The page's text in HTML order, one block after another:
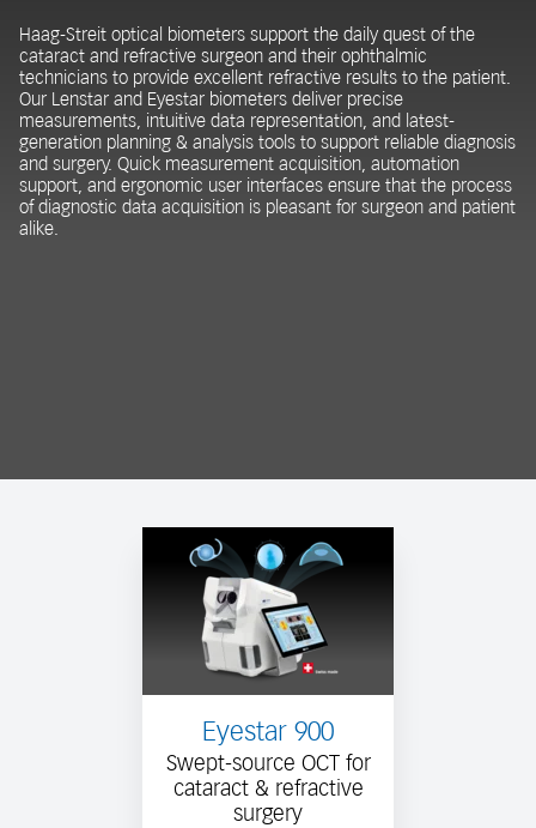
Haag-Streit optical biometers support the daily quest of the
cataract and refractive surgeon and their ophthalmic
technicians to provide excellent refractive results to the patient.
Our Lenstar and Eyestar biometers deliver precise
measurements, intuitive data representation, and latest-
generation planning & analysis tools to support reliable diagnosis
and surgery. Quick measurement acquisition, automation
support, and ergonomic user interfaces ensure that the process
of diagnostic data acquisition is pleasant for surgeon and patient
alike.
Eyestar 900
Swept-source OCT for
cataract & refractive
surgery